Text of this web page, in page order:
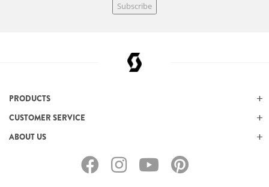
Subscribe
PRODUCTS
CUSTOMER SERVICE
ABOUT US